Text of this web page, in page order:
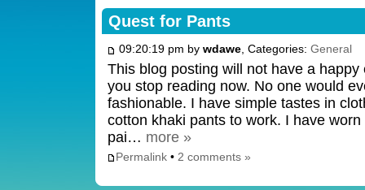
Quest for Pants
09:20:19 pm by wdawe, Categories: General
This blog posting will not have a
you stop reading now. No one would
fashionable. I have simple tastes in
cotton khaki pants to work. I have
pai… more »
Permalink• 2 comments »